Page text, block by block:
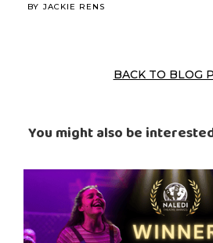
BY JACKIE RENS
BACK TO BLOG
You might also be